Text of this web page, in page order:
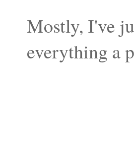
Mostly, I've
everything a